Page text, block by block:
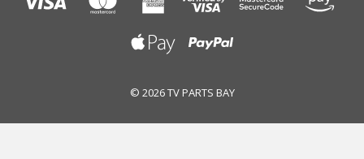
© 2026 TV PARTS BAY